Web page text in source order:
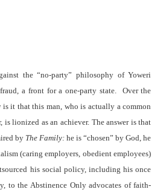
the “no-party” philosophy of Yoweri
a front for a one-party state.
Over the
is it that this man, who is actually a common
lionized as an achiever. The answer is that
by The Family: he is “chosen” by God, he
(caring employers, obedient employees)
his social policy, including his once
to the Abstinence Only advocates of faith-